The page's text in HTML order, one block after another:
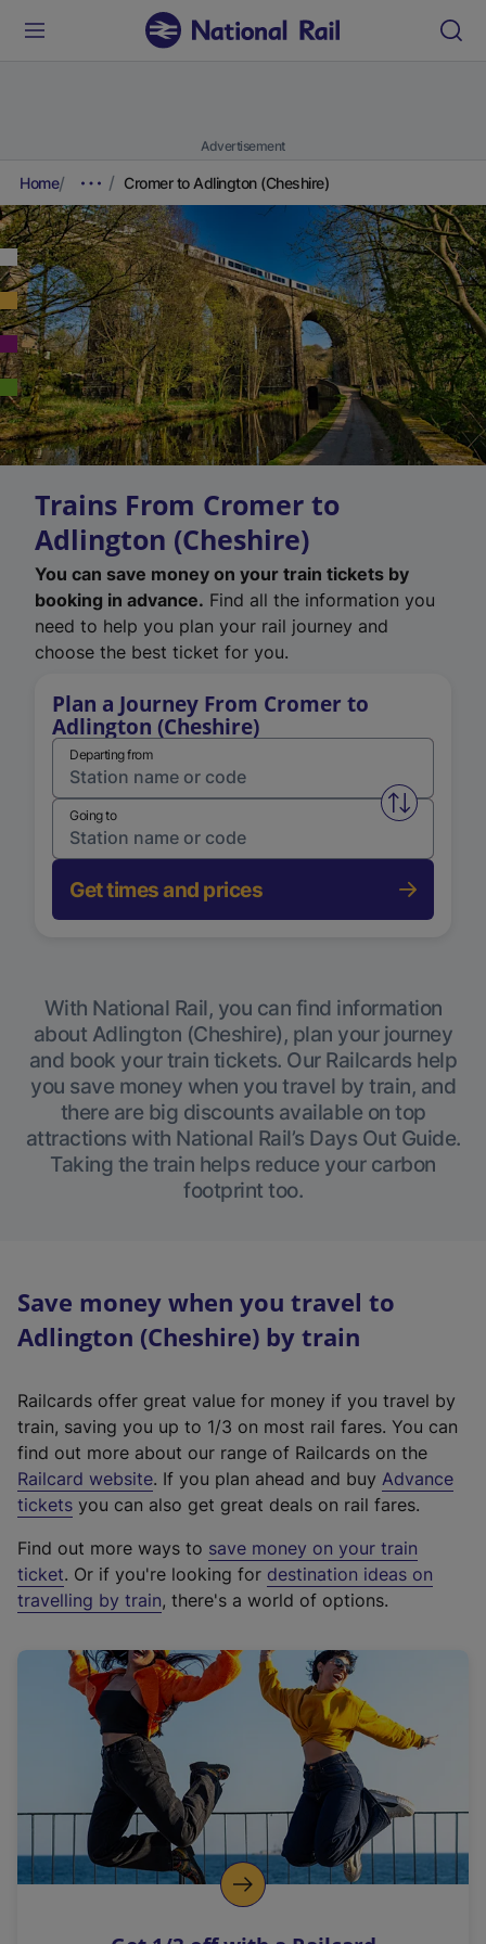
Advertisement
Home Cromer to Adlington (Cheshire)
Trains From Cromer to
Adlington (Cheshire)
You can save money on your train tickets by
booking in advance. Find all the information you
need to help you plan your rail journey and
choose the best ticket for you.
Plan a Journey From Cromer to
Adlington (Cheshire)
Departing from
Swap
Going to
Get times and prices
With National Rail, you can find information
about Adlington (Cheshire), plan your journey
and book your train tickets. Our Railcards help
you save money when you travel by train, and
there are big discounts available on top
attractions with National Rail’s Days Out Guide.
Taking the train helps reduce your carbon
footprint too.
Save money when you travel to
Adlington (Cheshire) by train
Railcards offer great value for money if you travel by
train, saving you up to 1/3 on most rail fares. You can
find out more about our range of Railcards on the
Railcard website(
e
t
e
r
a
l
i
n
k
o
p
. If you plan ahead and buy Advance
tickets you can also get great deals on rail fares.
Find out more ways to save money on your train
ticket. Or if you're looking for destination ideas on
travelling by train, there's a world of options.